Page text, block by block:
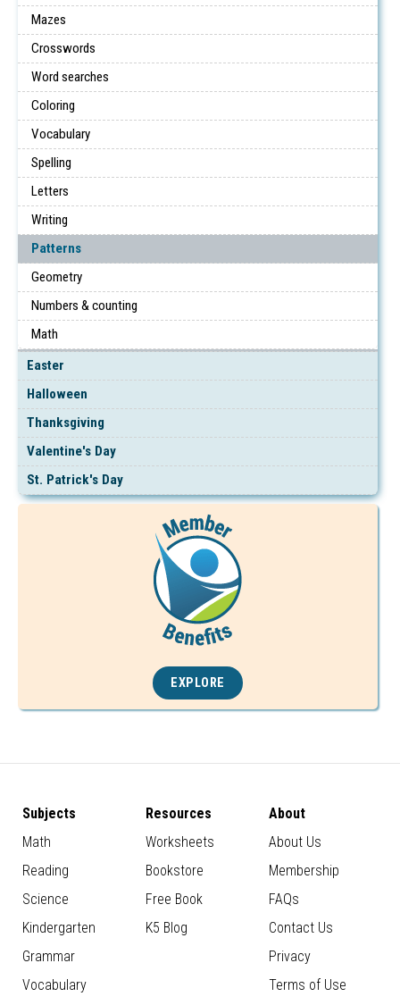
Mazes
Crosswords
Word searches
Coloring
Vocabulary
Spelling
Letters
Writing
Patterns
Geometry
Numbers & counting
Math
Easter
Halloween
Thanksgiving
Valentine's Day
St. Patrick's Day
EXPLORE
Subjects
Math
Reading
Science
Kindergarten
Grammar
Vocabulary
Resources
Worksheets
Bookstore
Free Book
K5 Blog
About
About Us
Membership
FAQs
Contact Us
Privacy
Terms of Use